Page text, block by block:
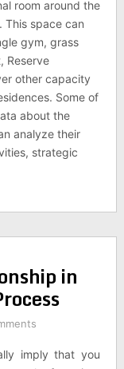
room around the
This space can
gym, grass
Reserve
other capacity
Some of
about the
analyze their
strategic
in
imply that you